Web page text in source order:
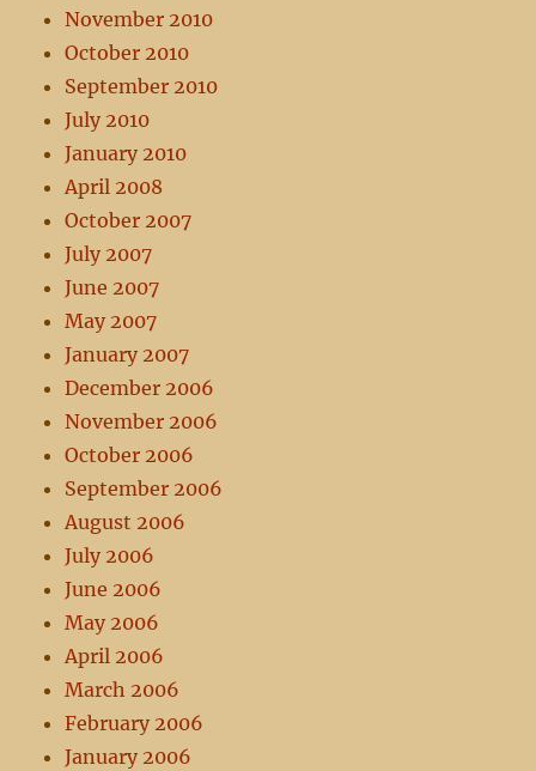
November 2010
October 2010
September 2010
July 2010
January 2010
April 2008
October 2007
July 2007
June 2007
May 2007
January 2007
December 2006
November 2006
October 2006
September 2006
August 2006
July 2006
June 2006
May 2006
April 2006
March 2006
February 2006
January 2006